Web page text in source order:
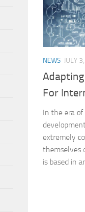
NEWS JULY
For
In the era
extremely
themselves
is based in